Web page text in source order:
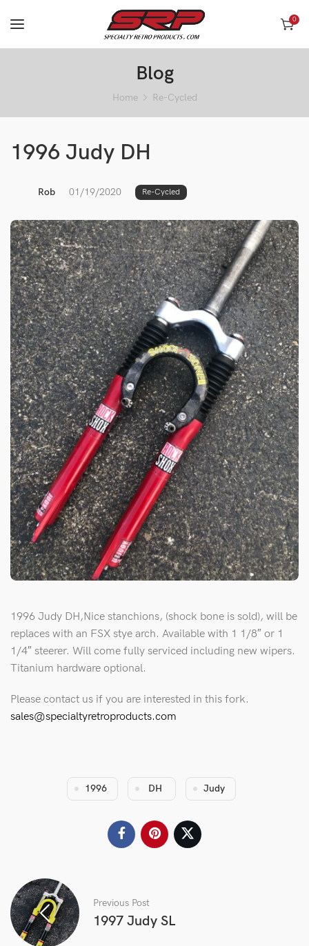
0
Blog
Home Re-Cycled
1996 Judy DH
Rob 01/19/2020 Re-Cycled
1996 Judy DH,Nice stanchions, (shock bone is sold), will be
replaces with an FSX stye arch. Available with 1 1/8″ or 1
1/4″ steerer. Will come fully serviced including new wipers.
Titanium hardware optional.
Please contact us if you are interested in this fork.
sales@specialtyretroproducts.com
1996 DH Judy
Previous Post
1997 Judy SL